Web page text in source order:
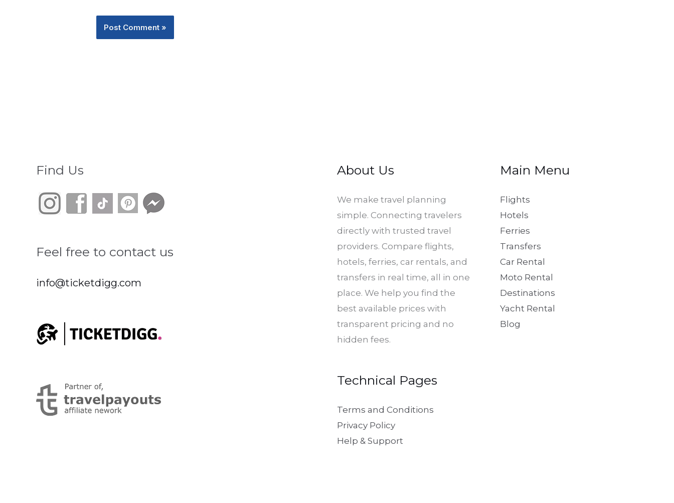
Find Us
Feel free to contact us
info@ticketdigg.com
About Us
​We make travel planning
simple. Connecting travelers
directly with trusted travel
providers. Compare flights,
hotels, ferries, car rentals, and
transfers in real time, all in one
place. We help you find the
best available prices with
transparent pricing and no
hidden fees.
Technical Pages
Terms and Conditions
Privacy Policy
Help & Support
Main Menu
Flights
Hotels
Ferries
Transfers
Car Rental
Moto Rental
Destinations
Yacht Rental
Blog